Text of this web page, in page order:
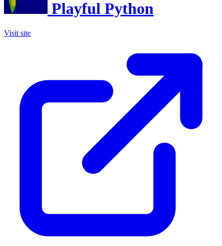
Playful Python
Visit site